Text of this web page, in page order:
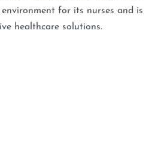
for its nurses and is
healthcare solutions.